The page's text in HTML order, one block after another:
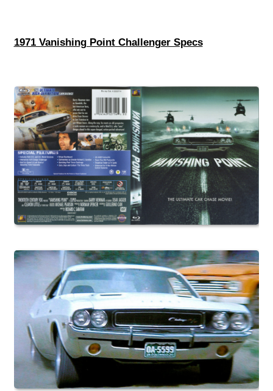
1971 Vanishing Point Challenger Specs